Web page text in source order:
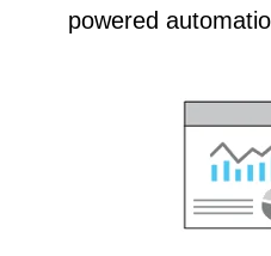
powered